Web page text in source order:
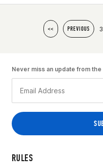
<< PREVIOUS
RULES
Never miss an update from the